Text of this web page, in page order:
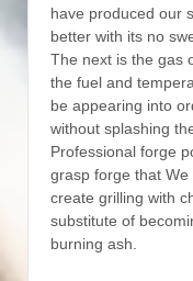
have produced our
better with its no
The next is the gas
the fuel and
be appearing into
without splashing
Professional forge
grasp forge that
create grilling with
substitute of
burning ash.